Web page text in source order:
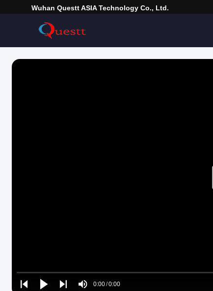
Wuhan Questt ASIA Technology Co., Ltd.
Play
Play
Play
Mute0:00/0:00
Loaded:
0%